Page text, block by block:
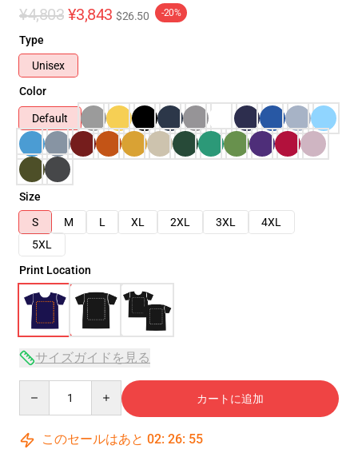
¥4,803 ¥3,843 $26.50 -20%
Type
Unisex
Color
Default
Size
S
M L XL 2XL 3XL
4XL
5XL
Print Location
サイズガイドを見る
カートに追加
このセールはあと 02: 26: 54